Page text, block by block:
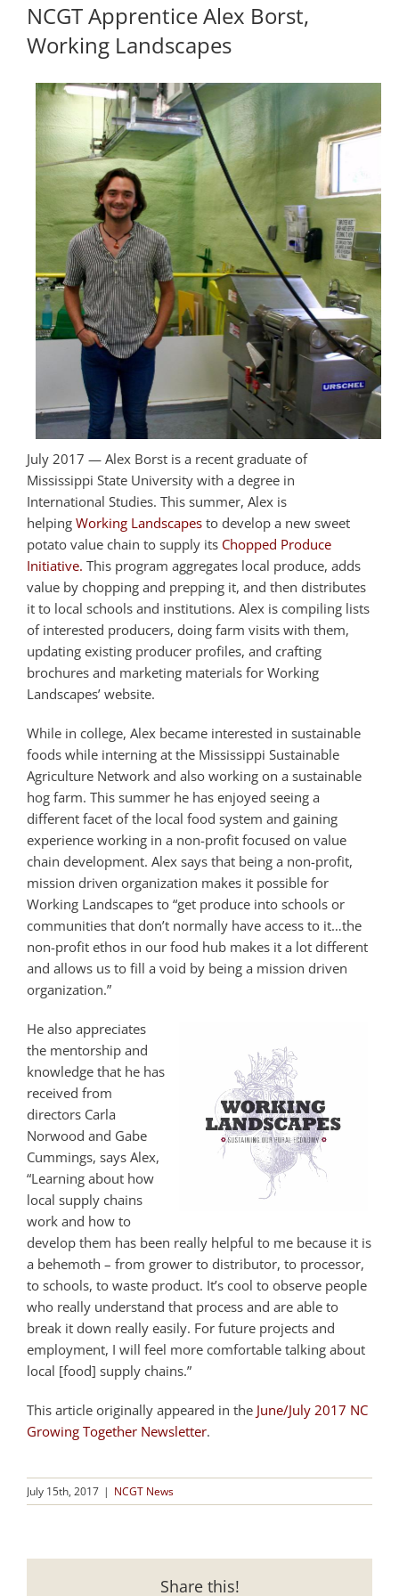
NCGT Apprentice Alex Borst,
Working Landscapes
July 2017 — Alex Borst is a recent graduate of
Mississippi State University with a degree in
International Studies. This summer, Alex is
helping Working Landscapes to develop a new sweet
potato value chain to supply its Chopped Produce
Initiative. This program aggregates local produce, adds
value by chopping and prepping it, and then distributes
it to local schools and institutions. Alex is compiling lists
of interested producers, doing farm visits with them,
updating existing producer profiles, and crafting
brochures and marketing materials for Working
Landscapes’ website.
While in college, Alex became interested in sustainable
foods while interning at the Mississippi Sustainable
Agriculture Network and also working on a sustainable
hog farm. This summer he has enjoyed seeing a
different facet of the local food system and gaining
experience working in a non-profit focused on value
chain development. Alex says that being a non-profit,
mission driven organization makes it possible for
Working Landscapes to “get produce into schools or
communities that don’t normally have access to it…the
non-profit ethos in our food hub makes it a lot different
and allows us to fill a void by being a mission driven
organization.”
He also appreciates
the mentorship and
knowledge that he has
received from
directors Carla
Norwood and Gabe
Cummings, says Alex,
“Learning about how
local supply chains
work and how to
develop them has been really helpful to me because it is
a behemoth – from grower to distributor, to processor,
to schools, to waste product. It’s cool to observe people
who really understand that process and are able to
break it down really easily. For future projects and
employment, I will feel more comfortable talking about
local [food] supply chains.”
This article originally appeared in the June/July 2017 NC
Growing Together Newsletter.
July 15th, 2017 | NCGT News
Share this!